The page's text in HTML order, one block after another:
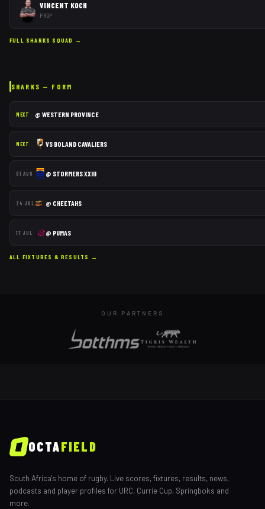
VINCENT KOCH
PROP
FULL SHARKS SQUAD →
SHARKS — FORM
NEXT @ WESTERN PROVINCE
NEXT VS BOLAND CAVALIERS
01 AUG @ STORMERS XXIII
24 JUL @ CHEETAHS
17 JUL @ PUMAS
ALL FIXTURES & RESULTS →
OUR PARTNERS
OCTAFIELD
South Africa's home of rugby. Live scores, fixtures, results, news,
podcasts and player profiles for URC, Currie Cup, Springboks and
more.